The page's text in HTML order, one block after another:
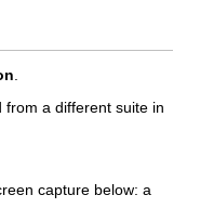
a different suite in
capture below: a